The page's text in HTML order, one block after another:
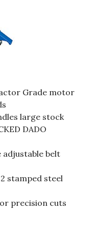
Grade motor
large stock
DADO
adjustable belt
stamped steel
precision cuts